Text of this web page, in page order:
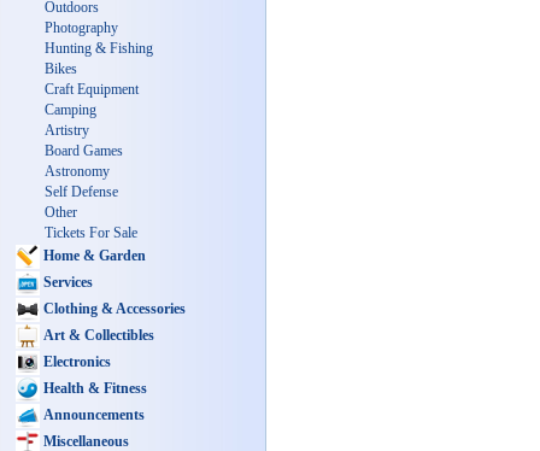
Outdoors
Photography
Hunting & Fishing
Bikes
Craft Equipment
Camping
Artistry
Board Games
Astronomy
Self Defense
Other
Tickets For Sale
Home & Garden
Services
Clothing & Accessories
Art & Collectibles
Electronics
Health & Fitness
Announcements
Miscellaneous